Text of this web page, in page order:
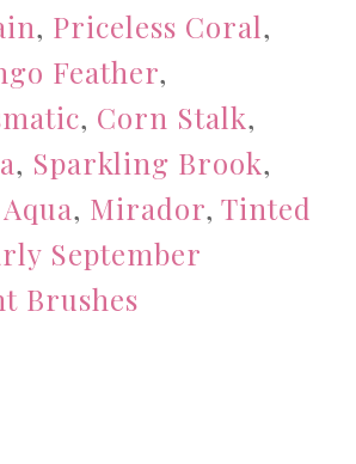
, Priceless Coral,
Feather,
, Corn Stalk,
, Sparkling Brook,
, Mirador, Tinted
September
Brushes